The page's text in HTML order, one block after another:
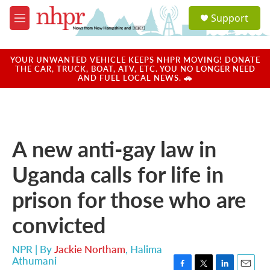
Skip to main content
M
e
u
a
u
Support
YOUR UNWANTED VEHICLE KEEPS NHPR MOVING! DONATE
THE CAR, TRUCK, BOAT, ATV, ETC. YOU NO LONGER NEED
AND FUEL LOCAL NEWS. 🚗
A new anti-gay law in
Uganda calls for life in
prison for those who are
convicted
NPR | ByJackie Northam, Halima
Athumani